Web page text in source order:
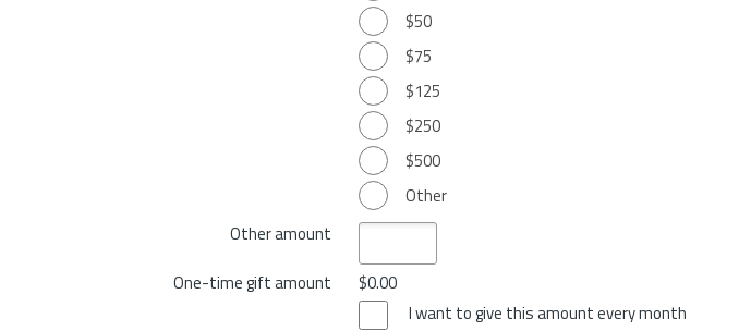
$50
$75
$125
$250
$500
Other
Other amount
One-time gift amount
$0.00
I want to give this amount every month